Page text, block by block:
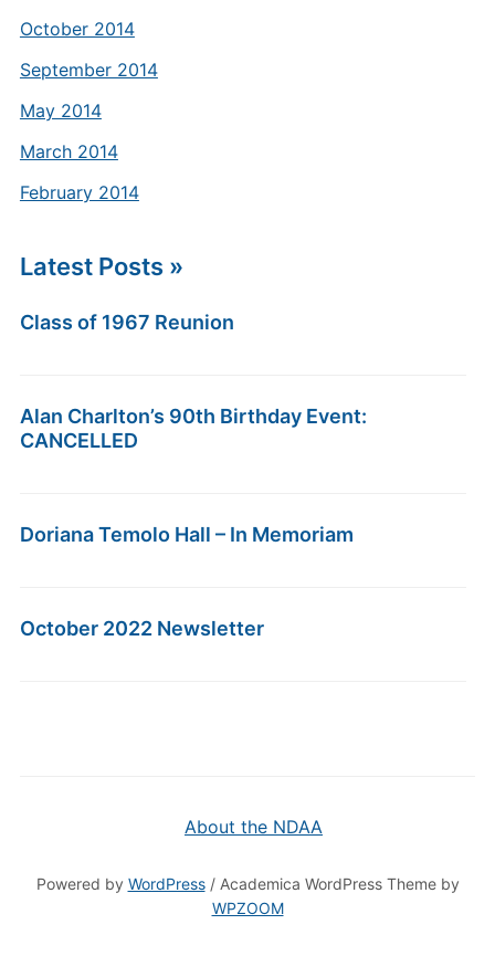
October 2014
September 2014
May 2014
March 2014
February 2014
Latest Posts »
Class of 1967 Reunion
Alan Charlton’s 90th Birthday Event:
CANCELLED
Doriana Temolo Hall – In Memoriam
October 2022 Newsletter
About the NDAA
Powered by WordPress/ Academica WordPress Theme by
WPZOOM